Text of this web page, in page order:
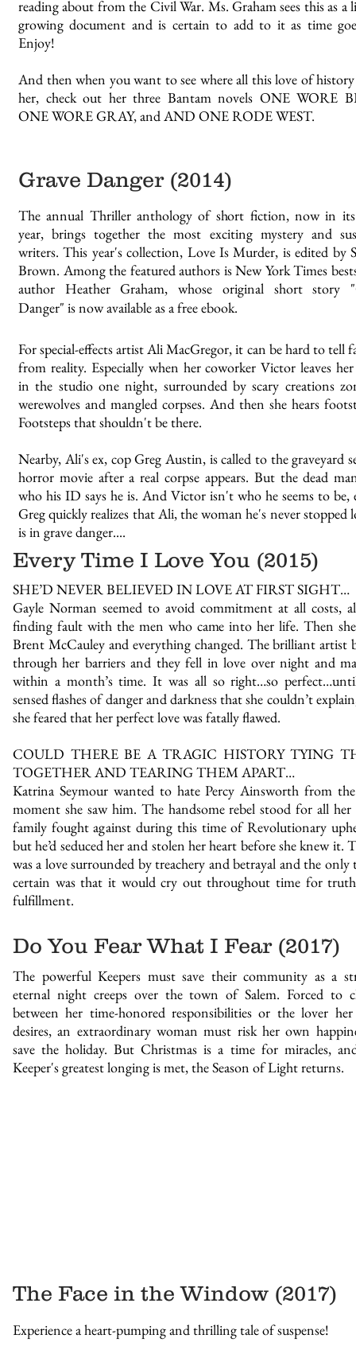
reading about from the Civil War. Ms. Graham sees this as a
growing document and is certain to add to it as time
Enjoy!
And then when you want to see where all this love of
her, check out her three Bantam novels ONE WORE
ONE WORE GRAY, and AND ONE RODE WEST.
Grave Danger (2014)
The annual Thriller anthology of short fiction, now in
year, brings together the most exciting mystery and
writers. This year's collection, Love Is Murder, is edited by
Brown. Among the featured authors is New York Times
author Heather Graham, whose original short story
Danger" is now available as a free ebook.
For special-effects artist Ali MacGregor, it can be hard to tell
from reality. Especially when her coworker Victor leaves
in the studio one night, surrounded by scary creations
werewolves and mangled corpses. And then she hears
Footsteps that shouldn't be there.
Nearby, Ali's ex, cop Greg Austin, is called to the graveyard
horror movie after a real corpse appears. But the dead
who his ID says he is. And Victor isn't who he seems to be,
Greg quickly realizes that Ali, the woman he's never stopped
is in grave danger....
Every Time I Love You (2015)
SHE’D NEVER BELIEVED IN LOVE AT FIRST SIGHT…
Gayle Norman seemed to avoid commitment at all costs,
finding fault with the men who came into her life. Then
Brent McCauley and everything changed. The brilliant artist
through her barriers and they fell in love over night and
within a month’s time. It was all so right…so
sensed flashes of danger and darkness that she couldn’t
she feared that her perfect love was fatally flawed.
COULD THERE BE A TRAGIC HISTORY TYING
TOGETHER AND TEARING THEM APART…
Katrina Seymour wanted to hate Percy Ainsworth from
moment she saw him. The handsome rebel stood for all
family fought against during this time of Revolutionary
but he’d seduced her and stolen her heart before she knew it.
was a love surrounded by treachery and betrayal and the only
certain was that it would cry out throughout time for
fulfillment.
Do You Fear What I Fear (2017)
The powerful Keepers must save their community as a
eternal night creeps over the town of Salem. Forced to
between her time-honored responsibilities or the lover
desires, an extraordinary woman must risk her own
save the holiday. But Christmas is a time for miracles,
Keeper's greatest longing is met, the Season of Light returns.
The Face in the Window (2017)
Experience a heart-pumping and thrilling tale of suspense!